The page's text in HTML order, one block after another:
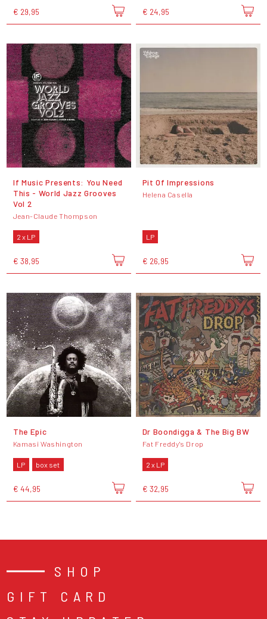
€ 29,95 € 24,95
If Music Presents: You Need
This - World Jazz Grooves
Vol 2
Jean-Claude Thompson
2 x LP
€ 38,95
Pit Of Impressions
Helena Casella
LP
€ 26,95
The Epic
Kamasi Washington
LP box set
€ 44,95
Dr Boondigga & The Big BW
Fat Freddy's Drop
2 x LP
€ 32,95
SHOP
GIFT CARD